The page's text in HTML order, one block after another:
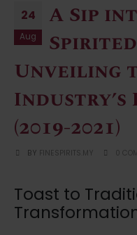
24
Aug
A Sip
Unveiling
(2019-2021)
BY FINESPIRITS.MY 0
Toast to